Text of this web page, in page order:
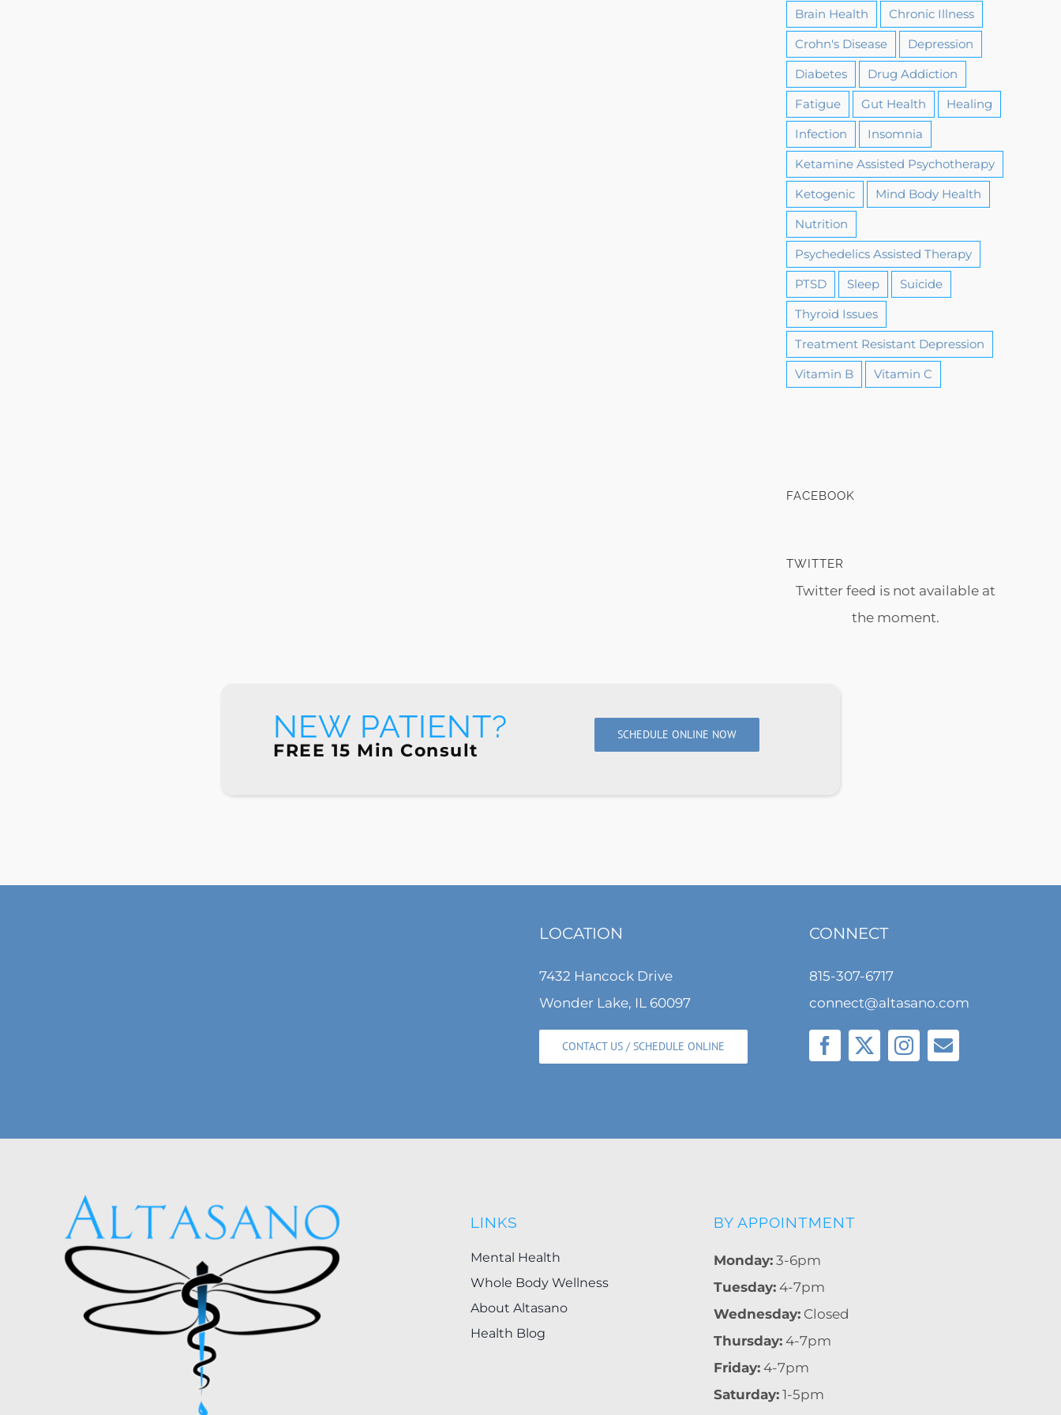
Brain Health
Chronic Illness
Crohn's Disease
Depression
Diabetes
Drug Addiction
Fatigue
Gut Health
Healing
Infection
Insomnia
Ketamine Assisted Psychotherapy
Ketogenic
Mind Body Health
Nutrition
Psychedelics Assisted Therapy
PTSD
Sleep
Suicide
Thyroid Issues
Treatment Resistant Depression
Vitamin B
Vitamin C
FACEBOOK
TWITTER
Twitter feed is not available at
the moment.
NEW PATIENT?
FREE 15 Min Consult
SCHEDULE ONLINE NOW
LOCATION
7432 Hancock Drive
Wonder Lake, IL 60097
CONTACT US / SCHEDULE ONLINE
CONNECT
815-307-6717
connect@altasano.com
LINKS
Mental Health
Whole Body Wellness
About Altasano
Health Blog
BY APPOINTMENT
Monday:3-6pm
Tuesday:4-7pm
Wednesday:Closed
Thursday:4-7pm
Friday:4-7pm
Saturday:1-5pm